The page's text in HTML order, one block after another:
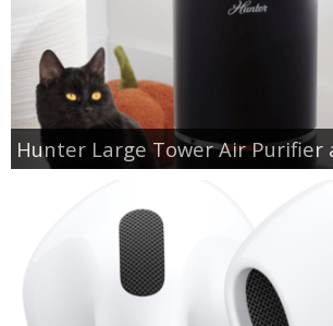
Hunter Large Tower Air Purifier